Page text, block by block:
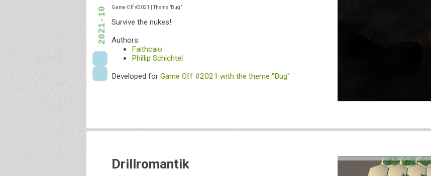
2021-10 Game Off #2021 |Theme "Bug"
Survive the nukes!
Authors:
Faithcaio
Phillip Schichtel
Developed for Game Off #2021 with the theme "Bug"
Drillromantik